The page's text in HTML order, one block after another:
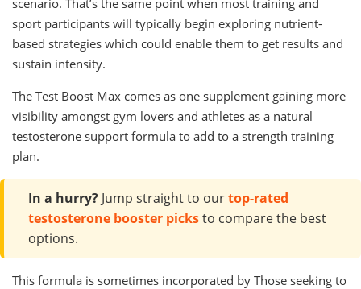
sport participants will typically begin exploring nutrient-
based strategies which could enable them to get results and
sustain intensity.
The Test Boost Max comes as one supplement gaining more
visibility amongst gym lovers and athletes as a natural
testosterone support formula to add to a strength training
plan.
In a hurry? Jump straight to ourtop-rated
testosterone booster picksto compare the best
options.
This formula is sometimes incorporated by Those seeking to